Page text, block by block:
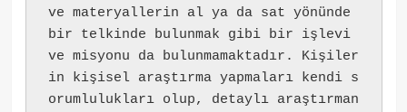
ve materyallerin al ya da sat yönünde
bir telkinde bulunmak gibi bir işlevi
ve misyonu da bulunmamaktadır. Kişiler
in kişisel araştırma yapmaları kendi s
orumlulukları olup, detaylı araştırman